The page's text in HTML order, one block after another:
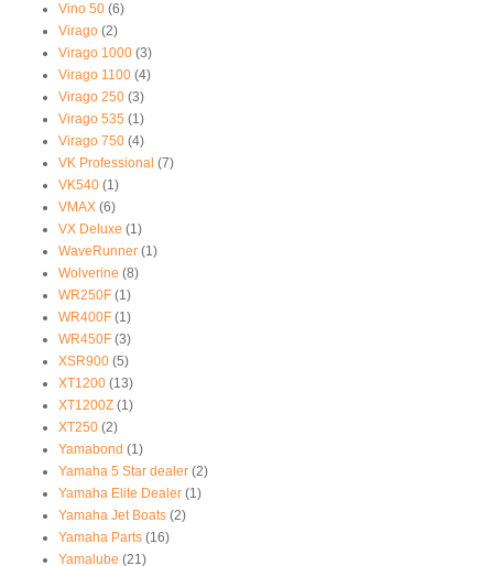
Vino 50 (6)
Virago (2)
Virago 1000 (3)
Virago 1100 (4)
Virago 250 (3)
Virago 535 (1)
Virago 750 (4)
VK Professional (7)
VK540 (1)
VMAX (6)
VX Deluxe (1)
WaveRunner (1)
Wolverine (8)
WR250F (1)
WR400F (1)
WR450F (3)
XSR900 (5)
XT1200 (13)
XT1200Z (1)
XT250 (2)
Yamabond (1)
Yamaha 5 Star dealer (2)
Yamaha Elite Dealer (1)
Yamaha Jet Boats (2)
Yamaha Parts (16)
Yamalube (21)